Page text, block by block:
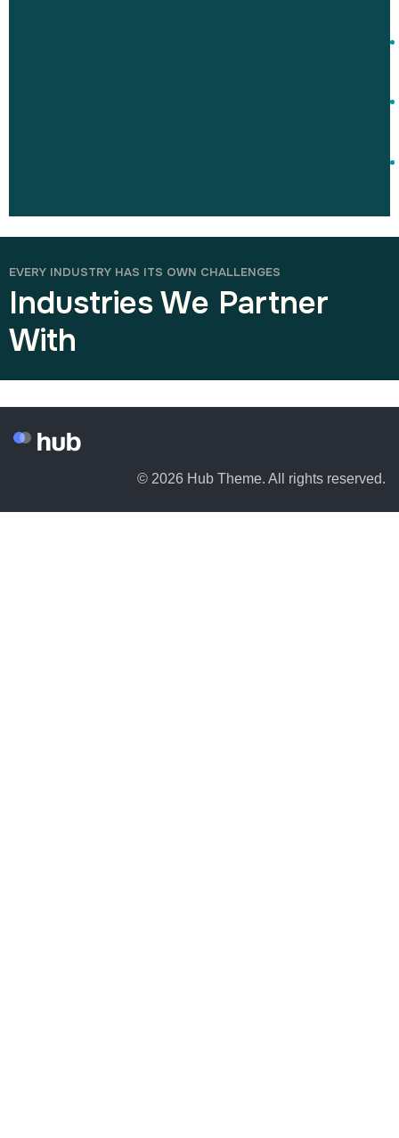
EVERY INDUSTRY HAS ITS OWN CHALLENGES
Industries We Partner
With
© 2026 Hub Theme. All rights reserved.